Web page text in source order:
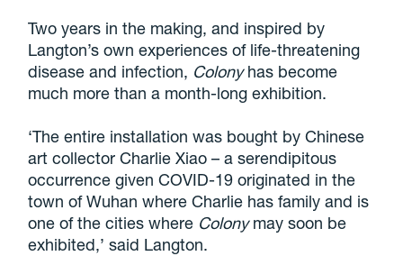
Two years in the making, and inspired by
Langton’s own experiences of life-threatening
disease and infection, Colonyhas become
much more than a month-long exhibition.
‘The entire installation was bought by Chinese
art collector Charlie Xiao – a serendipitous
occurrence given COVID-19 originated in the
town of Wuhan where Charlie has family and is
one of the cities where Colonymay soon be
exhibited,’ said Langton.